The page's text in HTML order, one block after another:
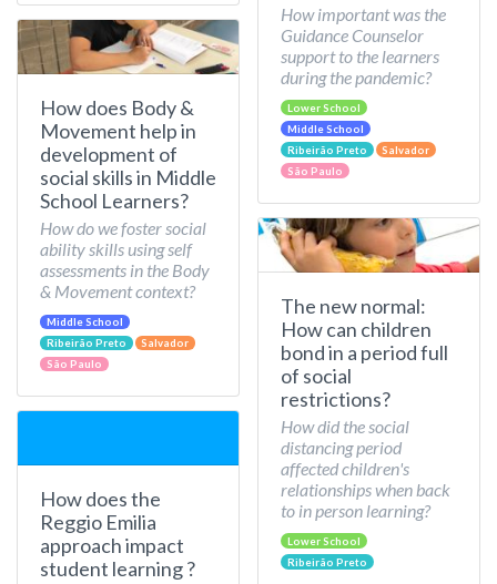
How does Body &
Movement help in
development of
social skills in Middle
School Learners?
How do we foster social
ability skills using self
assessments in the Body
& Movement context?
Middle School
Ribeirão Preto
Salvador
São Paulo
How does the
Reggio Emilia
approach impact
student learning ?
How important was the
Guidance Counselor
support to the learners
during the pandemic?
Lower School
Middle School
Ribeirão Preto
Salvador
São Paulo
The new normal:
How can children
bond in a period full
of social
restrictions?
How did the social
distancing period
affected children's
relationships when back
to in person learning?
Lower School
Ribeirão Preto